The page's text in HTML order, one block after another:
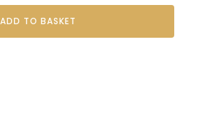
ADD TO BASKET